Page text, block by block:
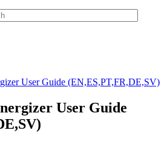
User Guide (EN,ES,PT,FR,DE,SV)
User Guide